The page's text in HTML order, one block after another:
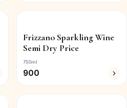
Frizzano Sparkling Wine
Semi Dry Price
750ml
900